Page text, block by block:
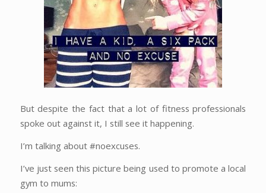
But despite the fact that a lot of fitness professionals
spoke out against it, I still see it happening.
I’m talking about #noexcuses.
I’ve just seen this picture being used to promote a local
gym to mums: